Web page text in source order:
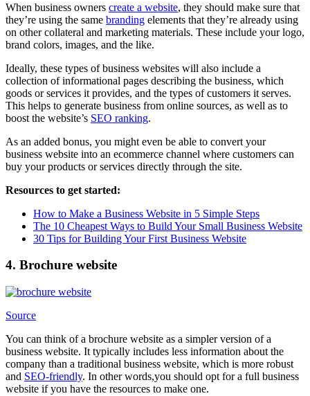
When business owners create a website, they should make sure that
they’re using the same branding elements that they’re already using
on other collateral and marketing materials. These include your logo,
brand colors, images, and the like.
Ideally, these types of business websites will also include a
collection of informational pages describing the business, which
goods or services it provides, and the types of customers it serves.
This helps to generate business from online sources, as well as to
boost the website’s SEO ranking.
As an added bonus, you might even be able to convert your
business website into an ecommerce channel where customers can
buy your products or services directly through the site.
Resources to get started:
How to Make a Business Website in 5 Simple Steps
The 10 Cheapest Ways to Build Your Small Business Website
30 Tips for Building Your First Business Website
4. Brochure website
Source
You can think of a brochure website as a simpler version of a
business website. It typically includes less information about the
company than a traditional business website, which is more robust
and SEO-friendly. In other words,you should opt for a full business
website if you have the resources to make one.